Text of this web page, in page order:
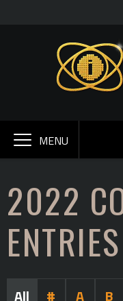
MENU
2022
ENTRIES
All # A B